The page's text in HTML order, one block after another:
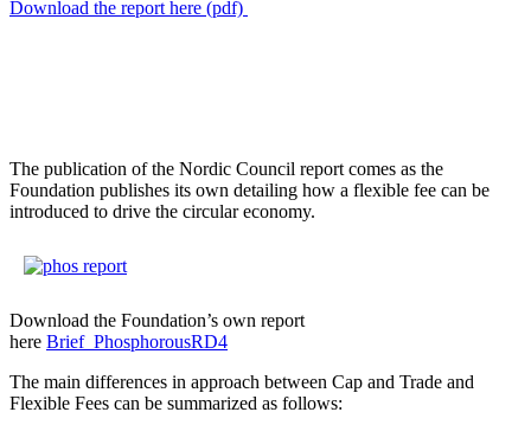
Download the report here (pdf)
The publication of the Nordic Council report comes as the
Foundation publishes its own detailing how a flexible fee can be
introduced to drive the circular economy.
Download the Foundation’s own report
here Brief_PhosphorousRD4
The main differences in approach between Cap and Trade and
Flexible Fees can be summarized as follows: